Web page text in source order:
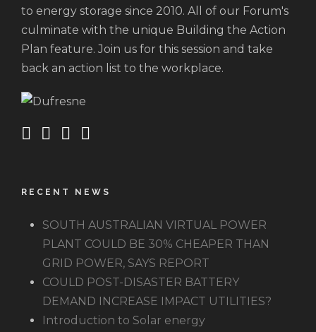
to energy storage since 2010. All of our Forum's
culminate with the unique Building the Action
Plan feature. Join us for this session and take
back an action list to the workplace.
RECENT NEWS
SOUTH AUSTRALIAN VIRTUAL POWER
PLANT COULD BE 30% CHEAPER THAN
GRID POWER, SAYS REPORT
COULD POST-DISASTER BATTERY
DEMAND INCREASE IMPACT UTILITIES?
Introduction to Solar energy